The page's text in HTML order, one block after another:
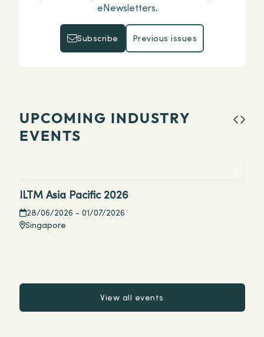
eNewsletters.
Subscribe
Subscribe Previous issues
Previous issues
UPCOMING INDUSTRY
EVENTS
ILTM Asia Pacific 2026
28/06/2026 - 01/07/2026
Singapore
View all events
View all events